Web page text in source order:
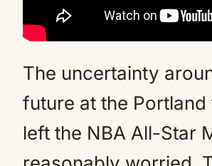
The uncertainty
future at the
left the NBA All-Star